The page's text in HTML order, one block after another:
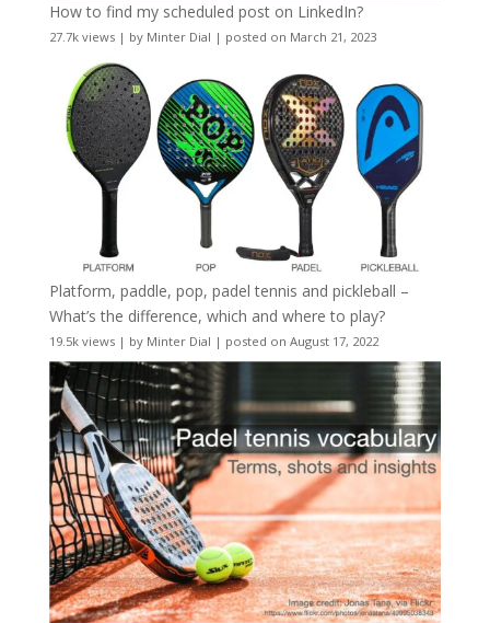
How to find my scheduled post on LinkedIn?
27.7k views| by Minter Dial | posted on March 21, 2023
Platform, paddle, pop, padel tennis and pickleball –
What’s the difference, which and where to play?
19.5k views| by Minter Dial | posted on August 17, 2022